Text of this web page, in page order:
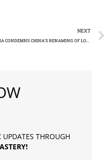
NEXT
INDIA CONDEMNS CHINA’S RENAMING OF LOCATIONS IN DISPUTED ARUNACHAL PRADESH
UPDATES THROUGH
!